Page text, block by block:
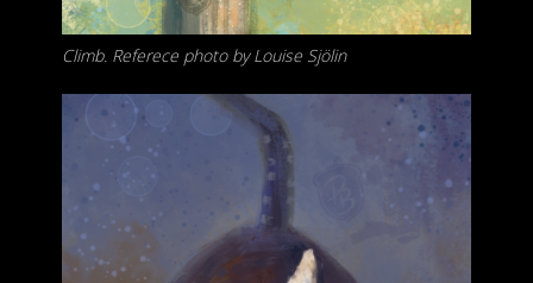
Climb. Referece photo by Louise Sjölin